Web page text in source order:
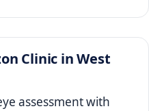
Clinic in West
assessment with